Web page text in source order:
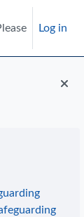
input
Log in